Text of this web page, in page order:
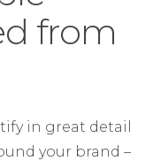
from
in great detail
your brand –